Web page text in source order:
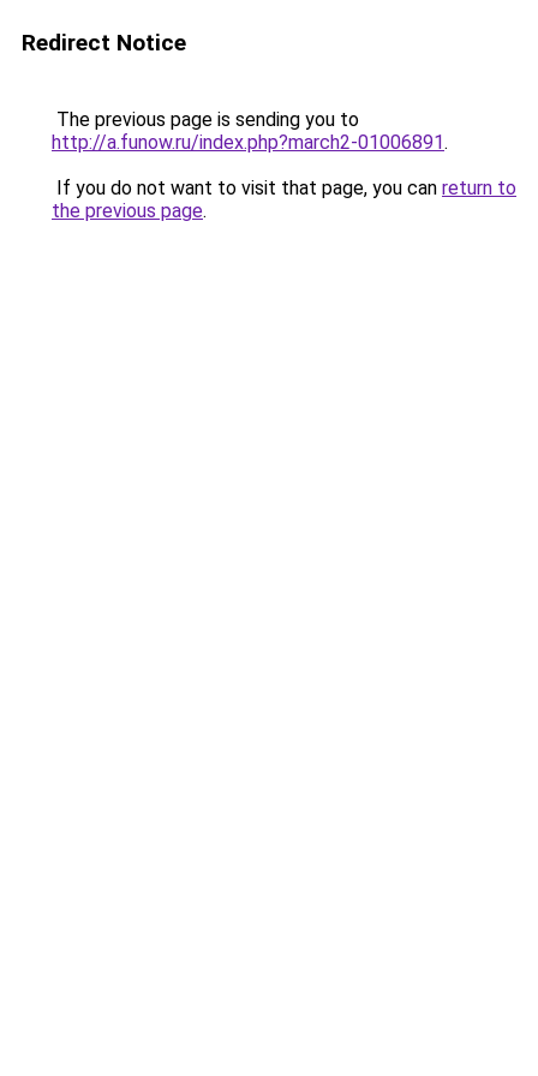
Redirect Notice
The previous page is sending you to
http://a.funow.ru/index.php?march2-01006891.
If you do not want to visit that page, you can return to
the previous page.